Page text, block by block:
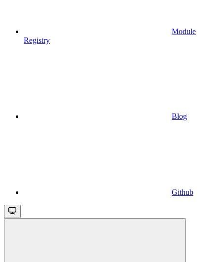
Module
Registry
Blog
Github